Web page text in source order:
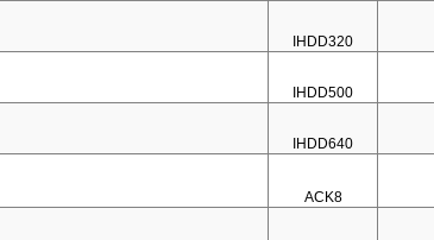
IHDD320
IHDD500
IHDD640
ACK8